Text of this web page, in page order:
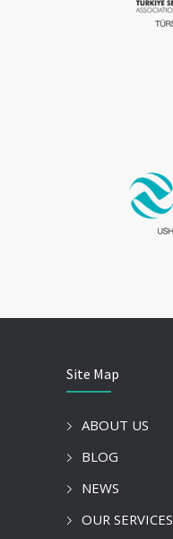
Site Map
ABOUT US
BLOG
NEWS
OUR SERVICES